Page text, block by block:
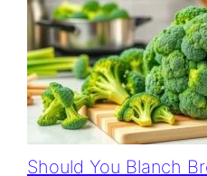
Should You Blanch